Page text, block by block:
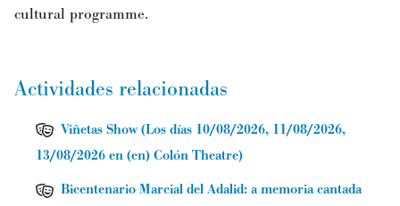
cultural programme.
Actividades relacionadas
Viñetas Show (Los días 10/08/2026, 11/08/2026,
13/08/2026 en (en) Colón Theatre)
Bicentenario Marcial del Adalid: a memoria cantada